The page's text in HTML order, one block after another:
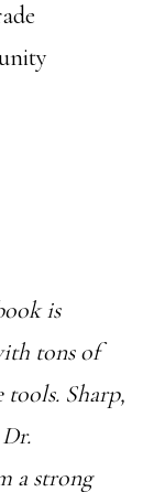
is
tons of
tools. Sharp,
a strong